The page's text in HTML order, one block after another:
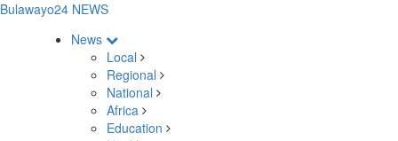
Bulawayo24 NEWS
News
Local
Regional
National
Africa
Education